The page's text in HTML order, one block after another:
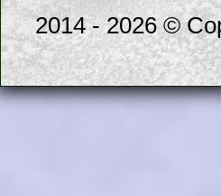
2014 - 2026 ©